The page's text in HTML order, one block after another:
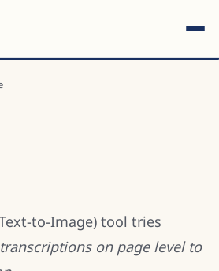
across models, sites, and blog
posts...
to-Image) tool tries
on page level to